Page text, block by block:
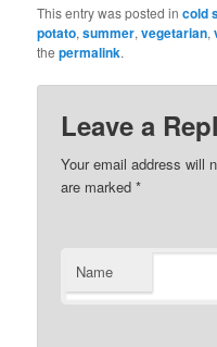
This entry was posted incold
potato,summer,vegetarian,
thepermalink.
Leave a
Your email address will
are marked*
Name